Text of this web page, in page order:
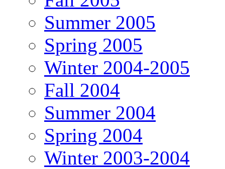
Summer 2005
Spring 2005
Winter 2004-2005
Fall 2004
Summer 2004
Spring 2004
Winter 2003-2004